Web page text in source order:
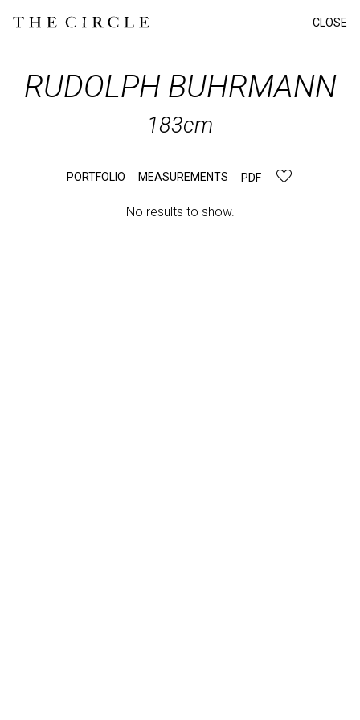
CLOSE
RUDOLPH BUHRMANN
183cm
PORTFOLIO MEASUREMENTS PDF
No results to show.